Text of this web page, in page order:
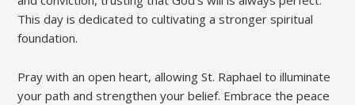
This day is dedicated to cultivating a stronger spiritual
foundation.
Pray with an open heart, allowing St. Raphael to illuminate
your path and strengthen your belief. Embrace the peace